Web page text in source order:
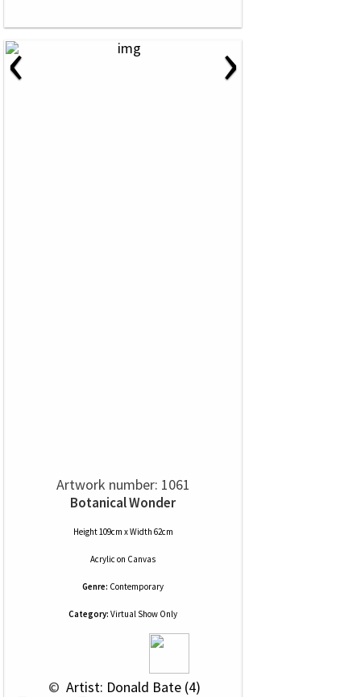
‹ ›
Artwork number: 1061
Botanical Wonder
Height 109cm x Width 62cm
Acrylic on Canvas
Genre: Contemporary
Category: Virtual Show Only
© Artist: Donald Bate (4)